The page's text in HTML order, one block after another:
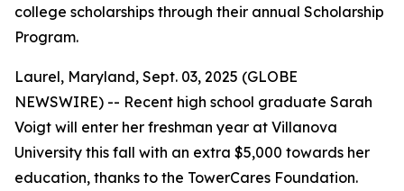
college scholarships through their annual Scholarship
Program.
Laurel, Maryland, Sept. 03, 2025 (GLOBE
NEWSWIRE) -- Recent high school graduate Sarah
Voigt will enter her freshman year at Villanova
University this fall with an extra $5,000 towards her
education, thanks to the TowerCares Foundation.